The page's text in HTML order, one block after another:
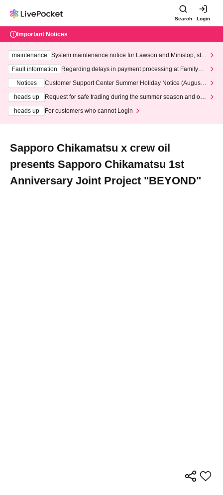
Search Login
Important Notices
maintenance
System maintenance notice for Lawson and Ministop, star
ting at 3:00 AM on Wednesday (Wed)
Fault information
Regarding delays in payment processing at FamilyMa
Notices
Customer Support Center Summer Holiday Notice (August 1
heads up
Request for safe trading during the summer season and our
heads up
For customers who cannot Login
Sapporo Chikamatsu x crew oil
presents Sapporo Chikamatsu 1st
Anniversary Joint Project "BEYOND"